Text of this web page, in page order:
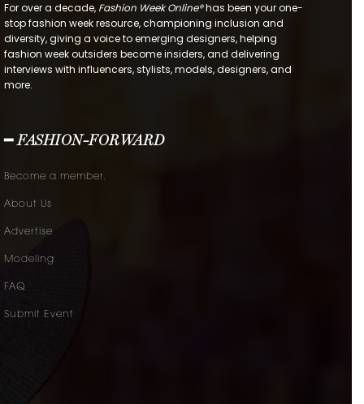
For over a decade, Fashion Week Online®has been your one-
stop fashion week resource, championing inclusion and
diversity, giving a voice to emerging designers, helping
fashion week outsiders become insiders, and delivering
interviews with influencers, stylists, models, designers, and
more.
━ FASHION-FORWARD
Become a member.
About Us
Advertise
Modeling
FAQ
Submit Event